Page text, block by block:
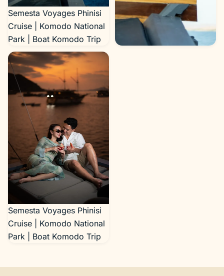
Semesta Voyages Phinisi
Cruise | Komodo National
Park | Boat Komodo Trip
Semesta Voyages Phinisi
Cruise | Komodo National
Park | Boat Komodo Trip